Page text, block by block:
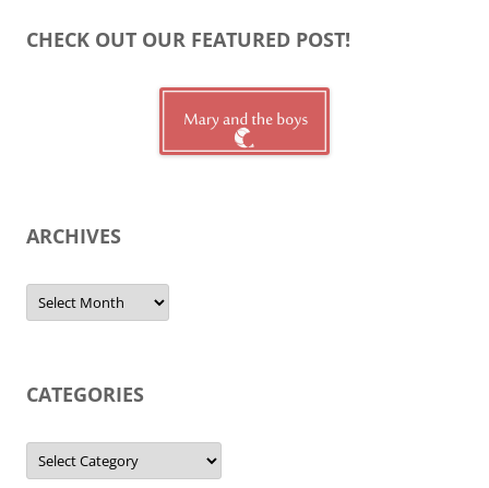
CHECK OUT OUR FEATURED POST!
ARCHIVES
Archives
CATEGORIES
Categories